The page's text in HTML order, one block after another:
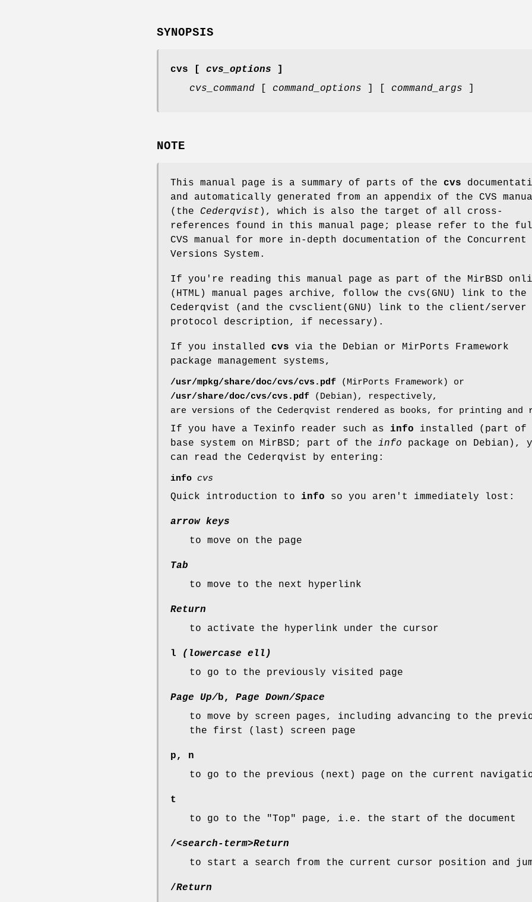
SYNOPSIS
cvs [ cvs_options ]
cvs_command
command_options command_args
NOTE
This manual page is a summary of parts of the cvs
and automatically generated from an appendix of the CVS
(the Cederqvist ), which is also the target of all cross-
references found in this manual page; please refer to the
CVS manual for more in-depth documentation of the Concurrent
Versions System.
If you're reading this manual page as part of the MirBSD
(HTML) manual pages archive, follow the cvs(GNU) link to the
Cederqvist (and the cvsclient(GNU) link to the client/server
protocol description, if necessary).
If you installed cvs via the Debian or MirPorts Framework
package management systems,
/usr/mpkg/share/doc/cvs/cvs.pdf (MirPorts Framework) or
/usr/share/doc/cvs/cvs.pdf (Debian), respectively,
are versions of the Cederqvist rendered as books, for printing and
If you have a Texinfo reader such as info installed (part of
base system on MirBSD; part of the info package on Debian),
can read the Cederqvist by entering:
info cvs
Quick introduction to info so you aren't immediately lost:
arrow keys
to move on the page
Tab
to move to the next hyperlink
Return
to activate the hyperlink under the cursor
l (lowercase ell)
to go to the previously visited page
Page Up/b, Page Down/Space
to move by screen pages, including advancing to the
the first (last) screen page
p, n
to go to the previous (next) page on the current
t
to go to the "Top" page, i.e. the start of the document
/<search-term>Return
to start a search from the current cursor position and
/Return